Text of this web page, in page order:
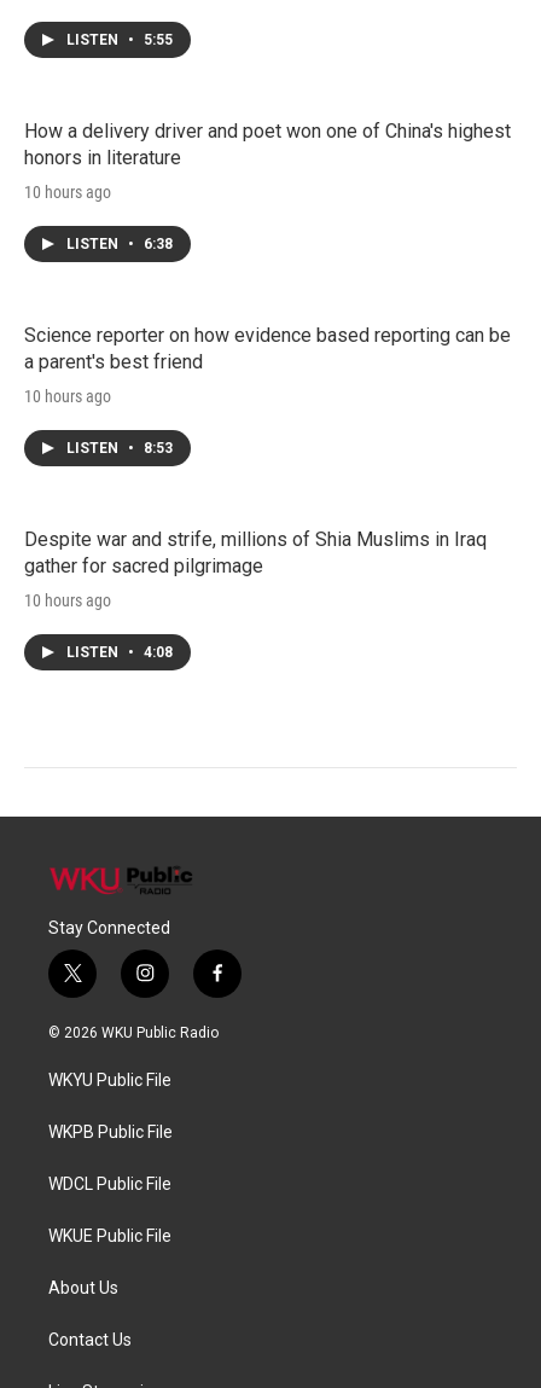
LISTEN • 5:55
How a delivery driver and poet won one of China's highest
honors in literature
10 hours ago
LISTEN • 6:38
Science reporter on how evidence based reporting can be
a parent's best friend
10 hours ago
LISTEN • 8:53
Despite war and strife, millions of Shia Muslims in Iraq
gather for sacred pilgrimage
10 hours ago
LISTEN • 4:08
Stay Connected
t
w
i
t
e
i
n
s
a
g
a
f
a
c
© 2026 WKU Public Radio
WKYU Public File
WKPB Public File
WDCL Public File
WKUE Public File
About Us
Contact Us